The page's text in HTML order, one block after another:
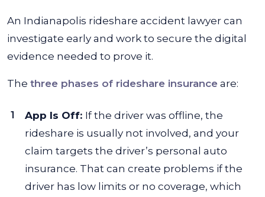
An Indianapolis rideshare accident lawyer can
investigate early and work to secure the digital
evidence needed to prove it.
The three phases of rideshare insurance are:
App Is Off: If the driver was offline, the
rideshare is usually not involved, and your
claim targets the driver’s personal auto
insurance. That can create problems if the
driver has low limits or no coverage, which